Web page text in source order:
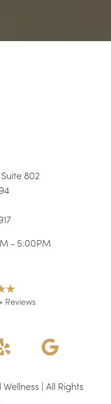
802
- 5:00PM
Reviews
| All Rights